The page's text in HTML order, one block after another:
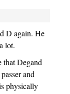
D again. He
lot.
that Degand
and
physically